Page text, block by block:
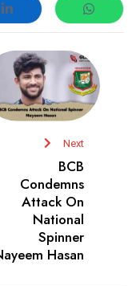
Next
BCB
Condemns
Attack On
National
Spinner
Hasan